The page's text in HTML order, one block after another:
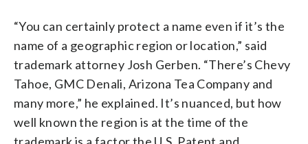
“You can certainly protect a name even if it’s the
name of a geographic region or location,” said
trademark attorney Josh Gerben. “There’s Chevy
Tahoe, GMC Denali, Arizona Tea Company and
many more,” he explained. It’s nuanced, but how
well known the region is at the time of the
trademark is a factor the U.S. Patent and